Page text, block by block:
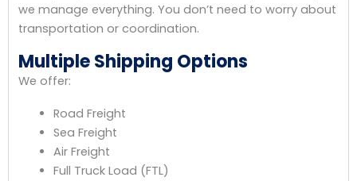
we manage everything. You don’t need to worry about
transportation or coordination.
Multiple Shipping Options
We offer:
Road Freight
Sea Freight
Air Freight
Full Truck Load (FTL)